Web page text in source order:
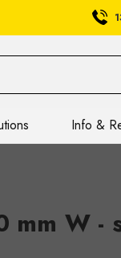
Info &
mm W -